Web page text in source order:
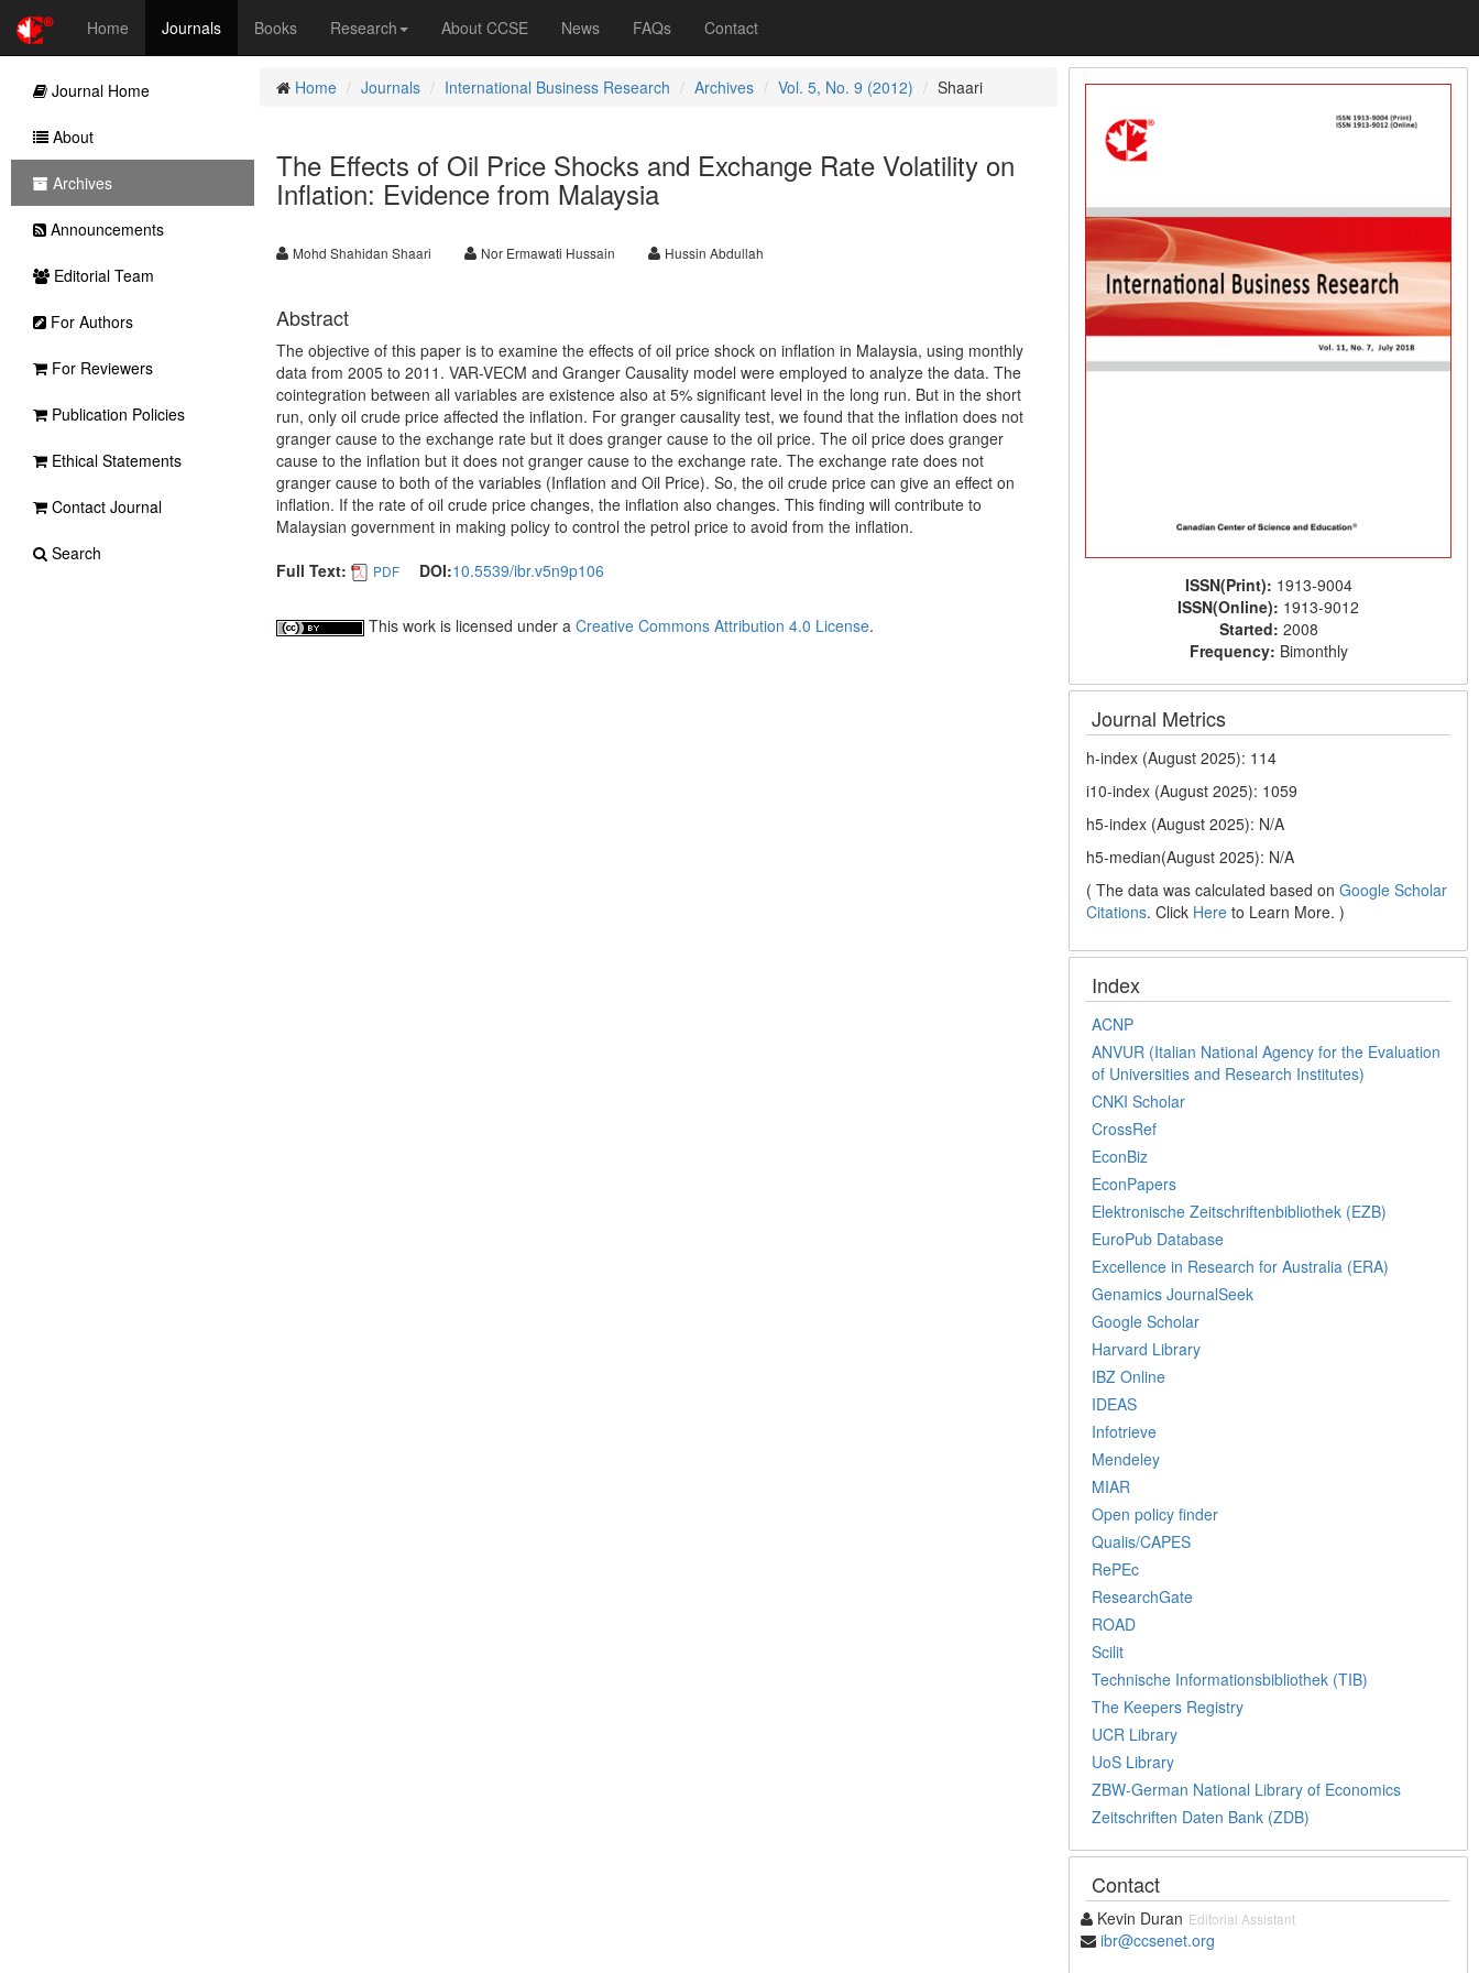
Home Journals Books Research About CCSE News FAQs Contact
Home Journals International Business Research Archives Vol. 5, No. 9 (2012) Shaari
The Effects of Oil Price Shocks and Exchange Rate Volatility on
Inflation: Evidence from Malaysia
Mohd Shahidan Shaari Nor Ermawati Hussain Hussin Abdullah
Abstract
The objective of this paper is to examine the effects of oil price shock on inflation in Malaysia, using monthly
data from 2005 to 2011. VAR-VECM and Granger Causality model were employed to analyze the data. The
cointegration between all variables are existence also at 5% significant level in the long run. But in the short
run, only oil crude price affected the inflation. For granger causality test, we found that the inflation does not
granger cause to the exchange rate but it does granger cause to the oil price. The oil price does granger
cause to the inflation but it does not granger cause to the exchange rate. The exchange rate does not
granger cause to both of the variables (Inflation and Oil Price). So, the oil crude price can give an effect on
inflation. If the rate of oil crude price changes, the inflation also changes. This finding will contribute to
Malaysian government in making policy to control the petrol price to avoid from the inflation.
Full Text:
PDF DOI:10.5539/ibr.v5n9p106
This work is licensed under a Creative Commons Attribution 4.0 License.
ISSN(Print): 1913-9004
ISSN(Online): 1913-9012
Started: 2008
Frequency: Bimonthly
Journal Metrics
h-index (August 2025): 114
i10-index (August 2025): 1059
h5-index (August 2025): N/A
h5-median(August 2025): N/A
( The data was calculated based onGoogle Scholar
Citations. Click Here to Learn More. )
Index
ACNP
ANVUR (Italian National Agency for the Evaluation
of Universities and Research Institutes)
CNKI Scholar
CrossRef
EconBiz
EconPapers
Elektronische Zeitschriftenbibliothek (EZB)
EuroPub Database
Excellence in Research for Australia (ERA)
Genamics JournalSeek
Google Scholar
Harvard Library
IBZ Online
IDEAS
Infotrieve
Mendeley
MIAR
Open policy finder
Qualis/CAPES
RePEc
ResearchGate
ROAD
Scilit
Technische Informationsbibliothek (TIB)
The Keepers Registry
UCR Library
UoS Library
ZBW-German National Library of Economics
Zeitschriften Daten Bank (ZDB)
Contact
Kevin Duran Editorial Assistant
ibr@ccsenet.org
Journal Home
About
Archives
Announcements
Editorial Team
For Authors
For Reviewers
Publication Policies
Ethical Statements
Contact Journal
Search